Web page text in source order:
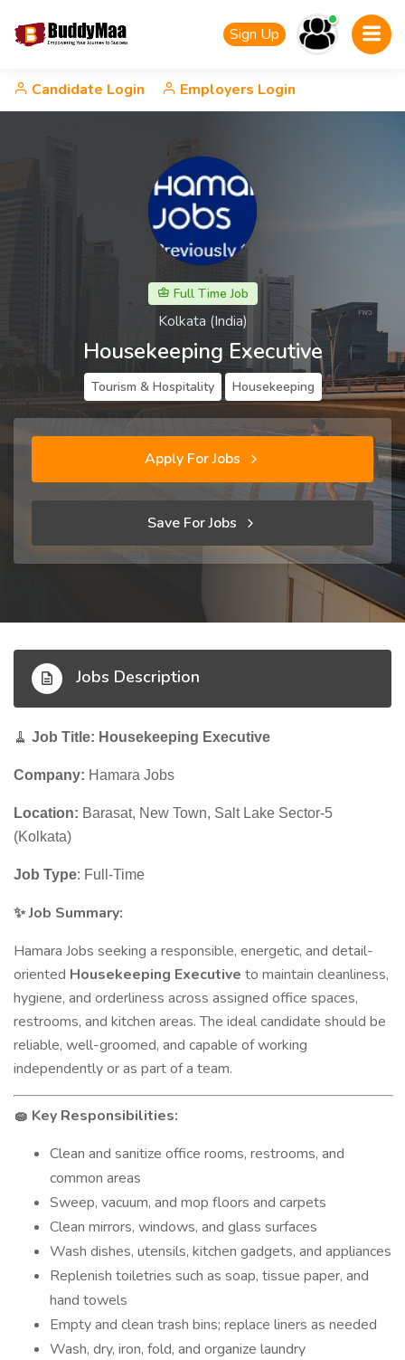
Sign Up
Candidate Login Employers Login
Full Time Job
Kolkata (India)
Housekeeping Executive
Tourism & Hospitality Housekeeping
Apply For Jobs
Save For Jobs
Jobs Description
🧹 Job Title: Housekeeping Executive
Company: Hamara Jobs
Location: Barasat, New Town, Salt Lake Sector-5
(Kolkata)
Job Type: Full-Time
✨Job Summary:
Hamara Jobs seeking a responsible, energetic, and detail-
oriented Housekeeping Executive to maintain cleanliness,
hygiene, and orderliness across assigned office spaces,
restrooms, and kitchen areas. The ideal candidate should be
reliable, well-groomed, and capable of working
independently or as part of a team.
🧽 Key Responsibilities:
Clean and sanitize office rooms, restrooms, and
common areas
Sweep, vacuum, and mop floors and carpets
Clean mirrors, windows, and glass surfaces
Wash dishes, utensils, kitchen gadgets, and appliances
Replenish toiletries such as soap, tissue paper, and
hand towels
Empty and clean trash bins; replace liners as needed
Wash, dry, iron, fold, and organize laundry